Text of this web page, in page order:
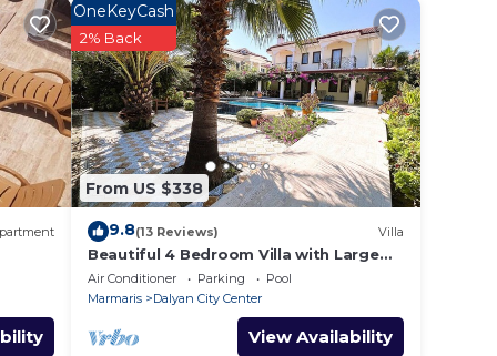
a
of
Its
as
From US $338
OneKeyCash
2% Back
9.8(13 Reviews) Villa
Beautiful 4 Bedroom Villa with Large
Private Pool & Garden in Center of
Dalyan!
Air Conditioner Parking
Pool
Marmaris
Dalyan City Center
View Availability